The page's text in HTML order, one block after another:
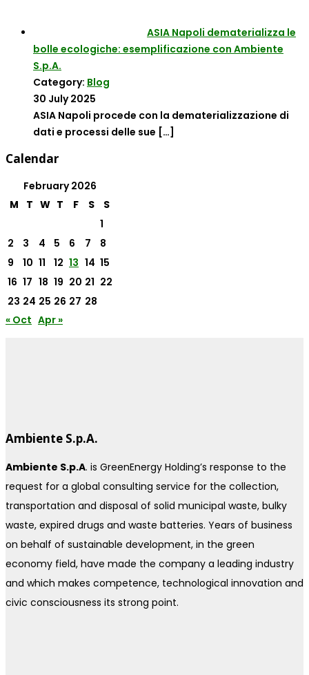
ASIA Napoli dematerializza le
bolle ecologiche: esemplificazione con Ambiente
S.p.A.
Category: Blog
30 July 2025
ASIA Napoli procede con la dematerializzazione di
dati e processi delle sue […]
Calendar
February 2026
M
T W T F S
S
1
2
3 4 5 6 7
8
9
10 11 12 13 14 15
16 17 18 19 20 21 22
23 24 25 26 27 28
« Oct Apr »
Ambiente S.p.A.
Ambiente S.p.A. is GreenEnergy Holding’s response to the
request for a global consulting service for the collection,
transportation and disposal of solid municipal waste, bulky
waste, expired drugs and waste batteries. Years of business
on behalf of sustainable development, in the green
economy field, have made the company a leading industry
and which makes competence, technological innovation and
civic consciousness its strong point.